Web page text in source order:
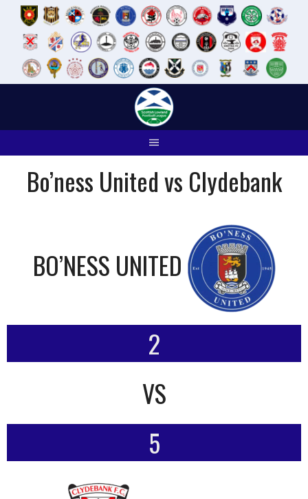
Bo’ness United vs Clydebank
BO’NESS UNITED
2
VS
5